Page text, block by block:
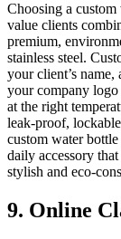
Choosing a
value clients
premium,
stainless steel.
your client’s
your company
at the right
leak-proof,
custom water
daily accessory
stylish and eco-
9. Online